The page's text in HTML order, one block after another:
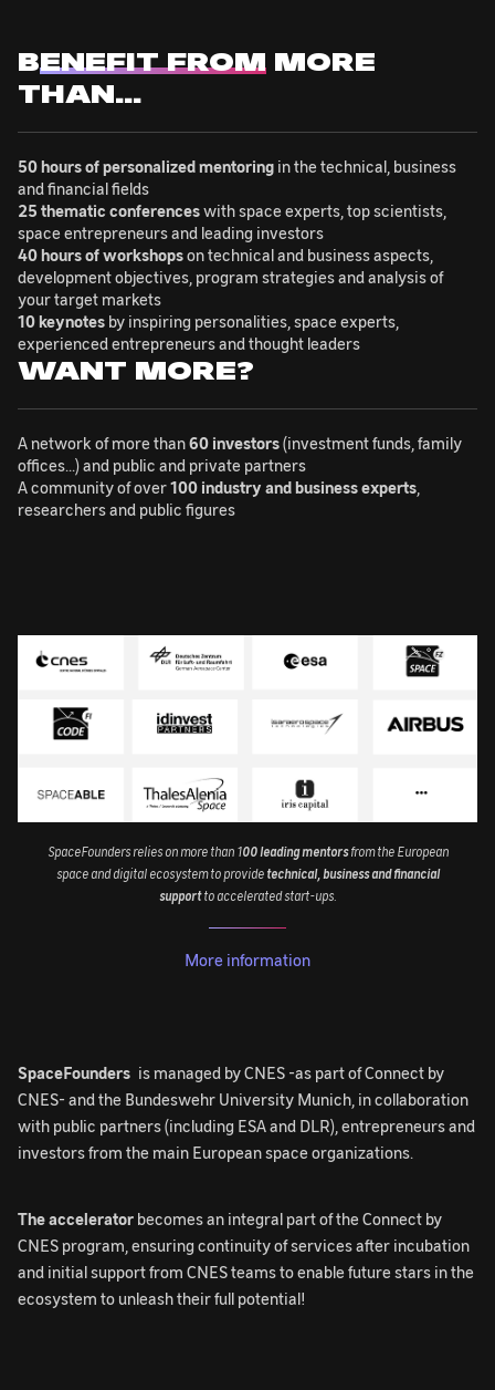
BENEFIT FROM MORE
THAN...
50 hours of personalized mentoring in the technical, business
and financial fields
25 thematic conferenceswith space experts, top scientists,
space entrepreneurs and leading investors
40 hours of workshopson technical and business aspects,
development objectives, program strategies and analysis of
your target markets
10 keynotes by inspiring personalities, space experts,
experienced entrepreneurs and thought leaders
WANT MORE?
A network of more than60 investors(investment funds, family
offices...) and public and private partners
A community of over100 industry and business experts,
researchers and public figures
Image
SpaceFounders relies on more than 100 leading mentorsfrom the European
space and digital ecosystem to providetechnical, business and financial
supportto accelerated start-ups.
More information
SpaceFounders is managed by CNES -as part of Connect by
CNES- and the Bundeswehr University Munich, in collaboration
with public partners (including ESA and DLR), entrepreneurs and
investors from the main European space organizations.
The accelerator becomes an integral part of the Connect by
CNES program, ensuring continuity of services after incubation
and initial support from CNES teams to enable future stars in the
ecosystem to unleash their full potential!